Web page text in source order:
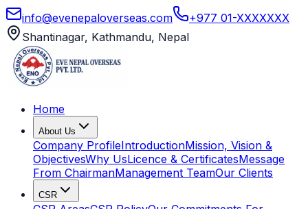
info@evenepaloverseas.com
+977 01-XXXXXXX
Shantinagar, Kathmandu, Nepal
Home
About Us
Company ProfileIntroductionMission, Vision &
ObjectivesWhy UsLicence & CertificatesMessage
From ChairmanManagement TeamOur Clients
CSR